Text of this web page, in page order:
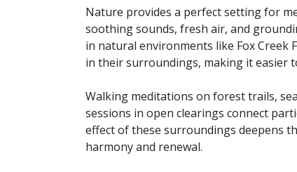
Nature provides a perfect setting for
soothing sounds, fresh air, and
in natural environments like Fox Creek
in their surroundings, making it easier
Walking meditations on forest trails,
sessions in open clearings connect
effect of these surroundings deepens
harmony and renewal.